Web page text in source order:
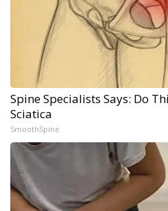
Spine Specialists Says: Do
Sciatica
SmoothSpine